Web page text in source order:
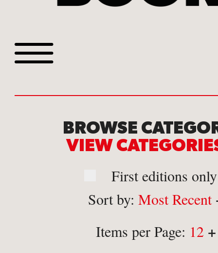
Browse all webshop
Or search for something
BROWSE
VIEW
First editions only
Sort by: Most Recent
Items per Page: 12 +